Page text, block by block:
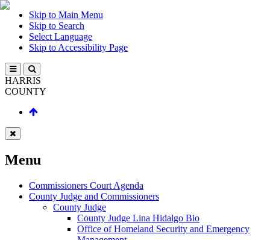
Skip to Main Menu
Skip to Search
Select Language
Skip to Accessibility Page
HARRIS
COUNTY
Menu
Commissioners Court Agenda
County Judge and Commissioners
County Judge
County Judge Lina Hidalgo Bio
Office of Homeland Security and Emergency